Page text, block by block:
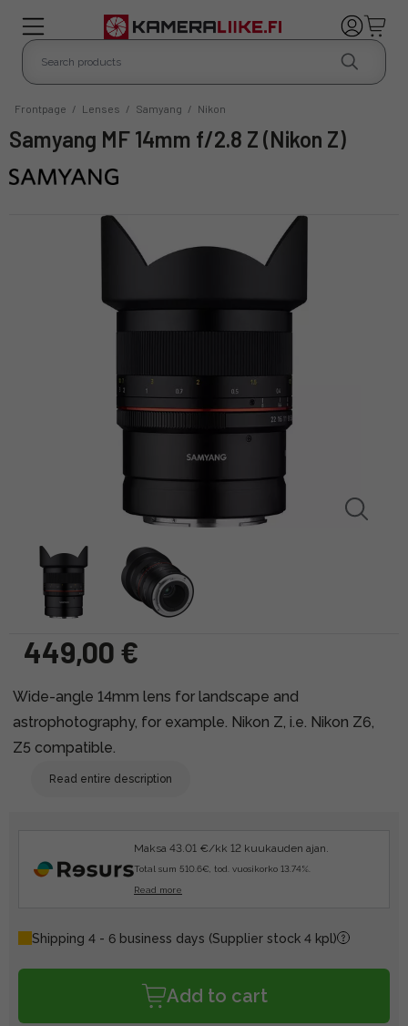
Frontpage / Lenses / Samyang / Nikon
Samyang MF 14mm f/2.8 Z (Nikon Z)
449,00 €
Wide-angle 14mm lens for landscape and
astrophotography, for example. Nikon Z, i.e. Nikon Z6,
Z5 compatible.
Read entire description
Maksa 43.01 €/kk 12 kuukauden ajan.
Total sum 510.6€, tod. vuosikorko 13.74%.
Read more
Shipping 4 - 6 business days (Supplier stock 4 kpl)
Add to cart